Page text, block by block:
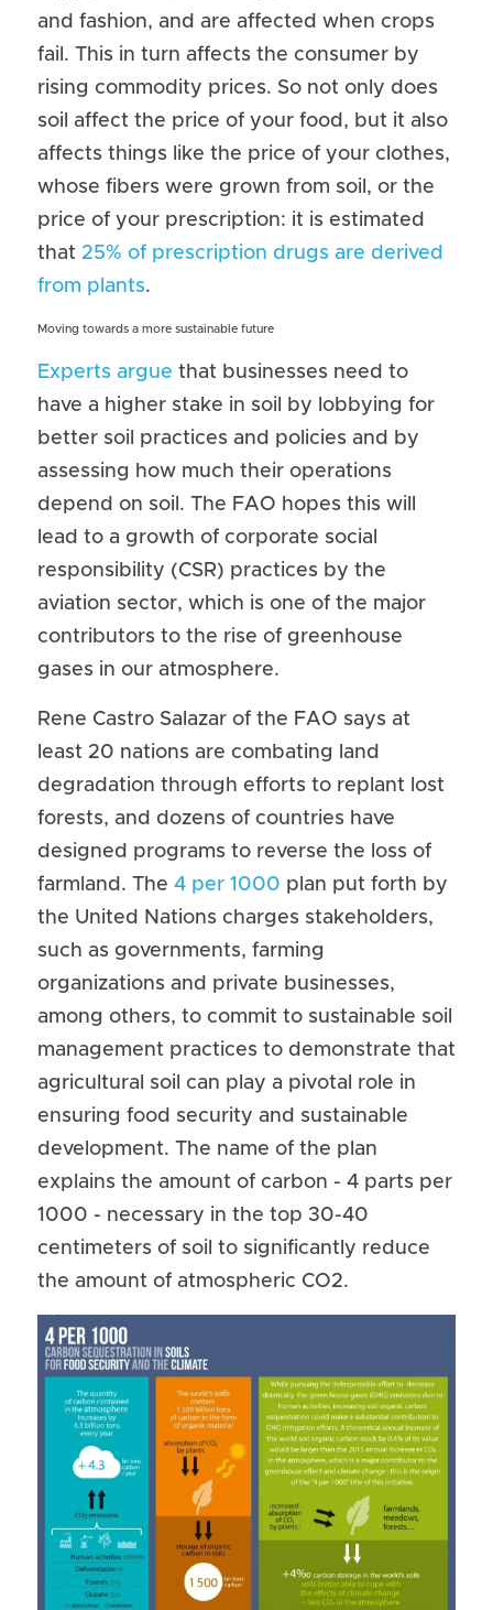
and fashion, and are affected when crops
fail. This in turn affects the consumer by
rising commodity prices. So not only does
soil affect the price of your food, but it also
affects things like the price of your clothes,
whose fibers were grown from soil, or the
price of your prescription: it is estimated
that 25% of prescription drugs are derived
from plants.
Moving towards a more sustainable future
Experts argue that businesses need to
have a higher stake in soil by lobbying for
better soil practices and policies and by
assessing how much their operations
depend on soil. The FAO hopes this will
lead to a growth of corporate social
responsibility (CSR) practices by the
aviation sector, which is one of the major
contributors to the rise of greenhouse
gases in our atmosphere.
Rene Castro Salazar of the FAO says at
least 20 nations are combating land
degradation through efforts to replant lost
forests, and dozens of countries have
designed programs to reverse the loss of
farmland. The 4 per 1000 plan put forth by
the United Nations charges stakeholders,
such as governments, farming
organizations and private businesses,
among others, to commit to sustainable soil
management practices to demonstrate that
agricultural soil can play a pivotal role in
ensuring food security and sustainable
development. The name of the plan
explains the amount of carbon - 4 parts per
1000 - necessary in the top 30-40
centimeters of soil to significantly reduce
the amount of atmospheric CO2.